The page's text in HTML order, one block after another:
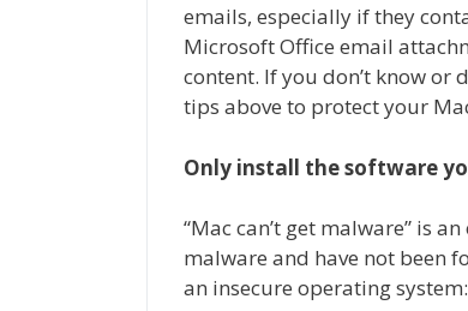
emails, especially if they
Microsoft Office email
content. If you don’t know or
tips above to protect your
Only install the software
“Mac can’t get malware” is
malware and have not been
an insecure operating